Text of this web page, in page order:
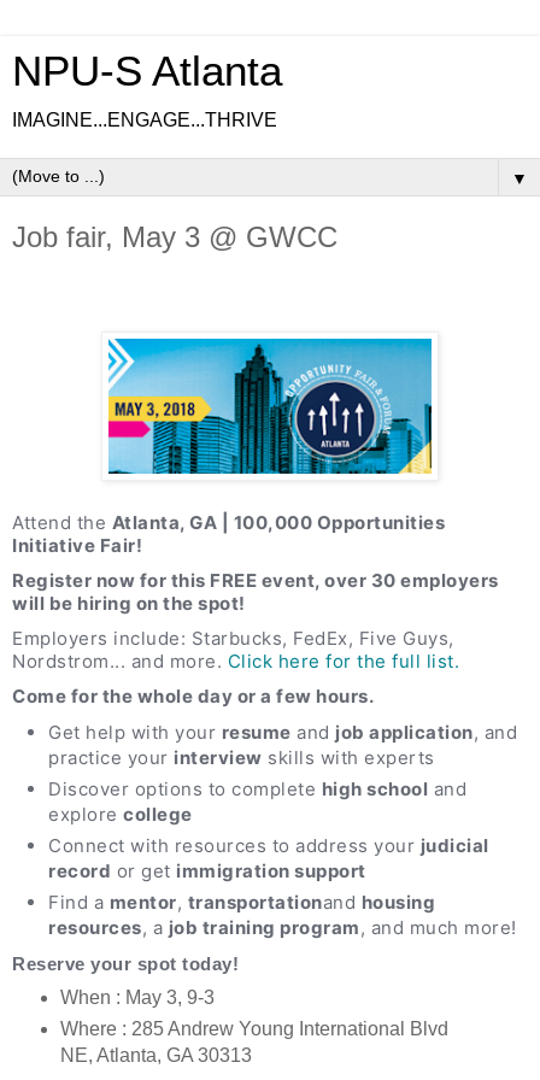
NPU-S Atlanta
IMAGINE...ENGAGE...THRIVE
▼
Job fair, May 3 @ GWCC
Attend the Atlanta, GA | 100,000 Opportunities
Initiative Fair!
Register now for this FREE event, over 30 employers
will be hiring on the spot!
Employers include: Starbucks, FedEx, Five Guys,
Nordstrom... and more. Click here for the full list.
Come for the whole day or a few hours.
Get help with your resume and job application, and
practice your interview skills with experts
Discover options to complete high school and
explore college
Connect with resources to address your judicial
record or get immigration support
Find a mentor, transportationand housing
resources, a job training program, and much more!
Reserve your spot today!
When : May 3, 9-3
Where : 285 Andrew Young International Blvd
NE, Atlanta, GA 30313